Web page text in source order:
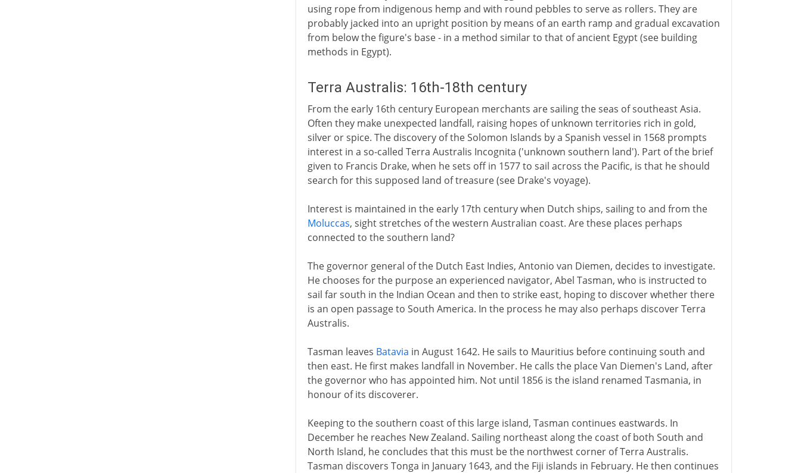
using rope from indigenous hemp and with round pebbles to serve as rollers. They are
probably jacked into an upright position by means of an earth ramp and gradual excavation
from below the figure's base - in a method similar to that of ancient Egypt (see building
methods in Egypt).
Terra Australis: 16th-18th century
From the early 16th century European merchants are sailing the seas of southeast Asia.
Often they make unexpected landfall, raising hopes of unknown territories rich in gold,
silver or spice. The discovery of the Solomon Islands by a Spanish vessel in 1568 prompts
interest in a so-called Terra Australis Incognita ('unknown southern land'). Part of the brief
given to Francis Drake, when he sets off in 1577 to sail across the Pacific, is that he should
search for this supposed land of treasure (see Drake's voyage).
Interest is maintained in the early 17th century when Dutch ships, sailing to and from the
Moluccas, sight stretches of the western Australian coast. Are these places perhaps
connected to the southern land?
The governor general of the Dutch East Indies, Antonio van Diemen, decides to investigate.
He chooses for the purpose an experienced navigator, Abel Tasman, who is instructed to
sail far south in the Indian Ocean and then to strike east, hoping to discover whether there
is an open passage to South America. In the process he may also perhaps discover Terra
Australis.
Tasman leaves Batavia in August 1642. He sails to Mauritius before continuing south and
then east. He first makes landfall in November. He calls the place Van Diemen's Land, after
the governor who has appointed him. Not until 1856 is the island renamed Tasmania, in
honour of its discoverer.
Keeping to the southern coast of this large island, Tasman continues eastwards. In
December he reaches New Zealand. Sailing northeast along the coast of both South and
North Island, he concludes that this must be the northwest corner of Terra Australis.
Tasman discovers Tonga in January 1643, and the Fiji islands in February. He then continues